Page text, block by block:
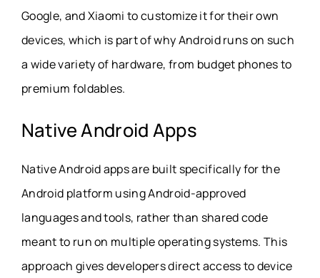
Google, and Xiaomi to customize it for their own
devices, which is part of why Android runs on such
a wide variety of hardware, from budget phones to
premium foldables.
Native Android Apps
Native Android apps are built specifically for the
Android platform using Android-approved
languages and tools, rather than shared code
meant to run on multiple operating systems. This
approach gives developers direct access to device